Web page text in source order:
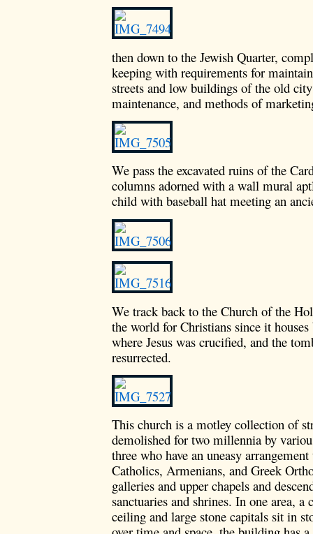
then down to the Jewish Quarter,
keeping with requirements for
streets and low buildings of the old
maintenance, and methods of
We pass the excavated ruins of the
columns adorned with a wall mural
child with baseball hat meeting an
We track back to the Church of the
the world for Christians since it
where Jesus was crucified, and the
resurrected.
This church is a motley collection of
demolished for two millennia by
three who have an uneasy
Catholics, Armenians, and Greek
galleries and upper chapels and
sanctuaries and shrines. In one area, a
ceiling and large stone capitals sit in